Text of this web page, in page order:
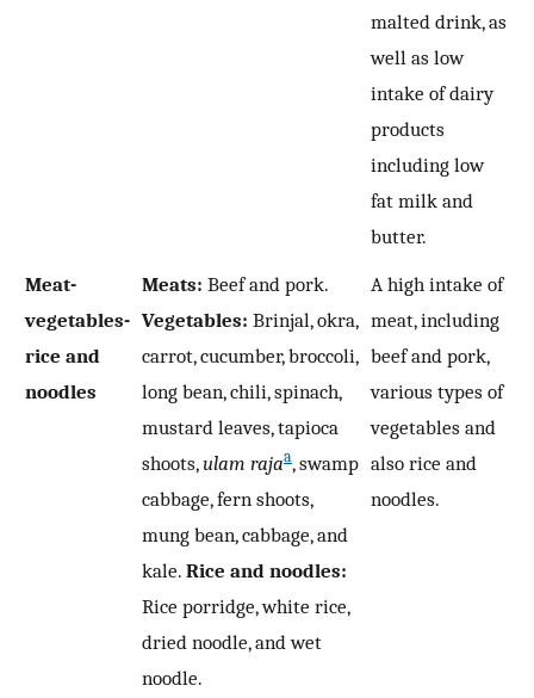
malted drink, as
well as low
intake of dairy
products
including low
fat milk and
butter.
Meat-
vegetables-
rice and
noodles
Meats: Beef and pork.
Vegetables: Brinjal, okra,
carrot, cucumber, broccoli,
long bean, chili, spinach,
mustard leaves, tapioca
shoots,ulam rajaa, swamp
cabbage, fern shoots,
mung bean, cabbage, and
kale. Rice and noodles:
Rice porridge, white rice,
dried noodle, and wet
noodle.
A high intake of
meat, including
beef and pork,
various types of
vegetables and
also rice and
noodles.